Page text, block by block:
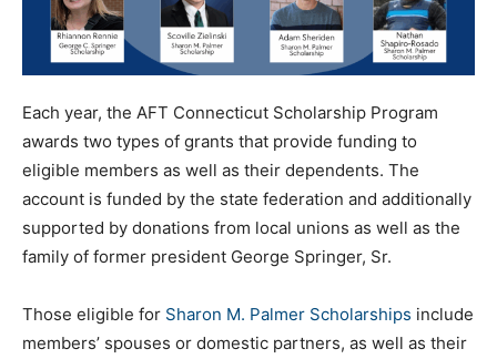
Each year, the AFT Connecticut Scholarship Program
awards two types of grants that provide funding to
eligible members as well as their dependents. The
account is funded by the state federation and additionally
supported by donations from local unions as well as the
family of former president George Springer, Sr.
Those eligible for Sharon M. Palmer Scholarships include
members’ spouses or domestic partners, as well as their